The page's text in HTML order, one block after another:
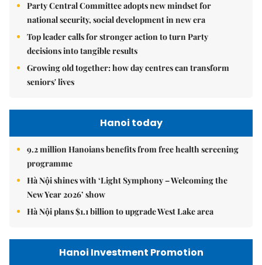
Party Central Committee adopts new mindset for
national security, social development in new era
Top leader calls for stronger action to turn Party
decisions into tangible results
Growing old together: how day centres can transform
seniors' lives
Hanoi today
9.2 million Hanoians benefits from free health screening
programme
Hà Nội shines with ‘Light Symphony – Welcoming the
New Year 2026’ show
Hà Nội plans $1.1 billion to upgrade West Lake area
Hanoi Investment Promotion